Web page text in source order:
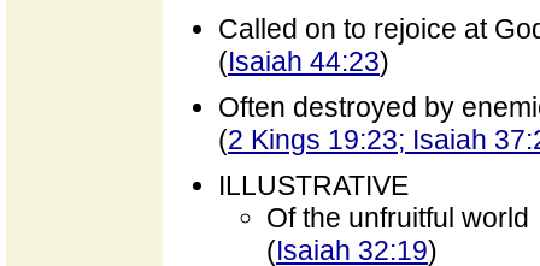
Called on to rejoice at
(Isaiah 44:23)
Often destroyed by
(2 Kings 19:23; Isaiah
ILLUSTRATIVE
Of the unfruitful world
(Isaiah 32:19)